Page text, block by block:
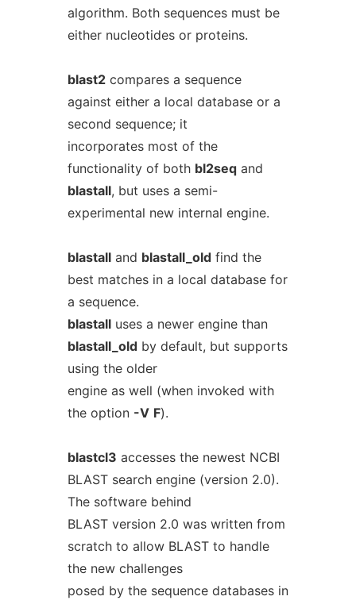
algorithm. Both sequences must be
either nucleotides or proteins.
blast2compares a sequence
against either a local database or a
second sequence; it
incorporates most of the
functionality of both bl2seqand
blastall, but uses a semi-
experimental new internal engine.
blastalland blastall_oldfind the
best matches in a local database for
a sequence.
blastalluses a newer engine than
blastall_oldby default, but supports
using the older
engine as well (when invoked with
the option -V F).
blastcl3 accesses the newest NCBI
BLAST search engine (version 2.0).
The software behind
BLAST version 2.0 was written from
scratch to allow BLAST to handle
the new challenges
posed by the sequence databases in